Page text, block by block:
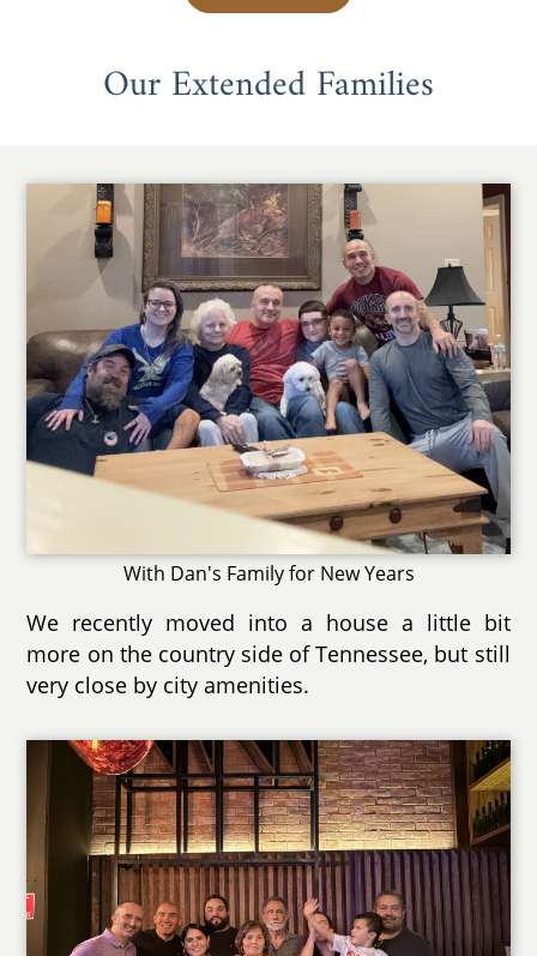
Our Extended Families
With Dan's Family for New Years
We recently moved into a house a little bit
more on the country side of Tennessee, but still
very close by city amenities.